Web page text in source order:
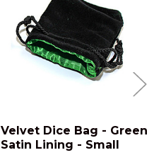
Velvet Dice Bag - Green
Satin Lining - Small